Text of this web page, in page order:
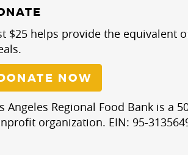
$25 helps provide the equivalent
NOW
Angeles Regional Food Bank is a
organization. EIN: 95-